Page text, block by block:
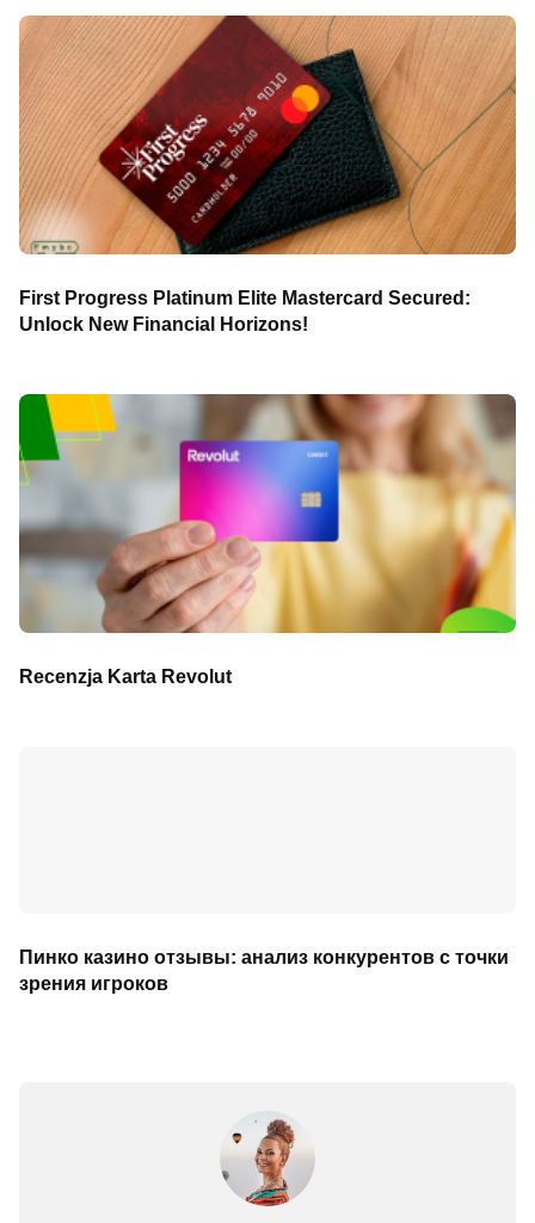
First Progress Platinum Elite Mastercard Secured:
Unlock New Financial Horizons!
Recenzja Karta Revolut
Пинко казино отзывы: анализ конкурентов с точки
зрения игроков